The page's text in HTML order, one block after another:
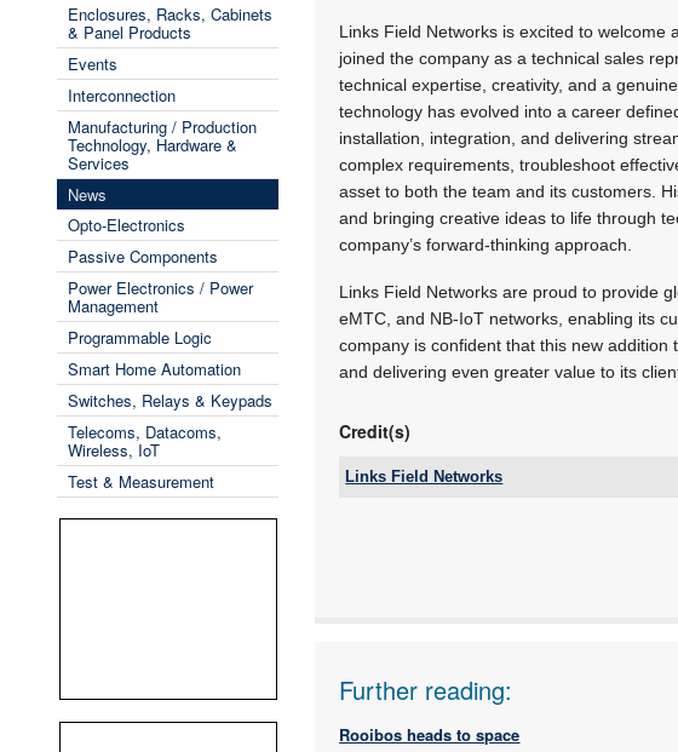
Enclosures, Racks, Cabinets
& Panel Products
Events
Interconnection
Manufacturing / Production
Technology, Hardware &
Services
News
Opto-Electronics
Passive Components
Power Electronics / Power
Management
Programmable Logic
Smart Home Automation
Switches, Relays & Keypads
Telecoms, Datacoms,
Wireless, IoT
Test & Measurement
Links Field Networks is excited to
joined the company as a technical sales
technical expertise, creativity, and a
technology has evolved into a career
installation, integration, and delivering
complex requirements, troubleshoot
asset to both the team and its customers.
and bringing creative ideas to life through
company’s forward-thinking approach.
Links Field Networks are proud to provide
eMTC, and NB-IoT networks, enabling its
company is confident that this new
and delivering even greater value to its
Credit(s)
Links Field Networks
More information
Further reading:
Rooibos heads to space